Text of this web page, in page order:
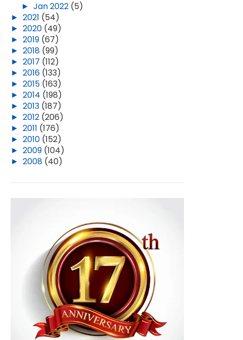
►Jan 2022 (5)
►2021 (54)
►2020 (49)
►2019 (67)
►2018 (99)
►2017 (112)
►2016 (133)
►2015 (163)
►2014 (198)
►2013 (187)
►2012 (206)
►2011 (176)
►2010 (152)
►2009 (104)
►2008 (40)